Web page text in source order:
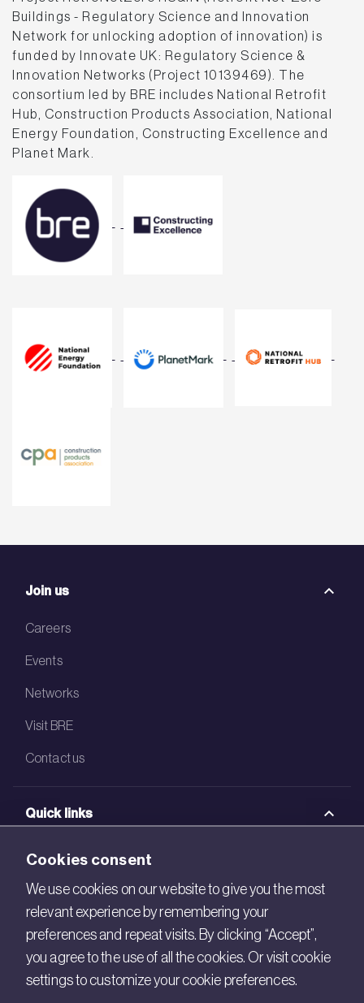
Buildings - Regulatory Science and Innovation
Network for unlocking adoption of innovation) is
funded by Innovate UK: Regulatory Science &
Innovation Networks (Project 10139469). The
consortium led by BRE includes National Retrofit
Hub, Construction Products Association, National
Energy Foundation, Constructing Excellence and
Planet Mark.
Join us
Careers
Events
Networks
Visit BRE
Contact us
Quick links
BRE Bookshop
BREEAM Store
BRE Ireland
Cookies consent
We use cookies on our website to give you the most
relevant experience by remembering your
preferences and repeat visits. By clicking “Accept”,
you agree to the use of all the cookies. Or visit cookie
settings to customize your cookie preferences.